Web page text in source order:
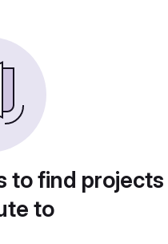
to find
to